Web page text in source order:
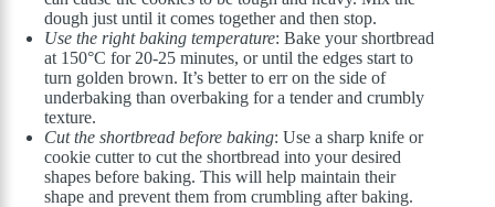
dough just until it comes together and then stop.
Use the right baking temperature: Bake your shortbread
at 150°C for 20-25 minutes, or until the edges start to
turn golden brown. It’s better to err on the side of
underbaking than overbaking for a tender and crumbly
texture.
Cut the shortbread before baking: Use a sharp knife or
cookie cutter to cut the shortbread into your desired
shapes before baking. This will help maintain their
shape and prevent them from crumbling after baking.